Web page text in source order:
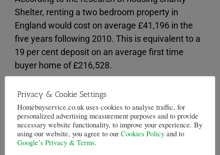
Shelter, renting a two bedroom property in
England would cost on average £41,196 in the
five years following 2010. This is equivalent to a
19 per cent deposit on an average first time
buyer home of £216,528.
renter, for the same period of time, can be
expected to pay £89,269. This would be the
equivalent of a 23 per cent deposit of afirst time
buyer’s choice in London, a property of an
Privacy & Cookie Settings
Homebuyservice.co.uk uses cookies to analyse traffic, for
personalized advertising measurement purposes and to provide
necessary website functionality, to improve your experience. By
using our website, you agree to our Cookies Policy and to
Google’s Privacy & Terms.